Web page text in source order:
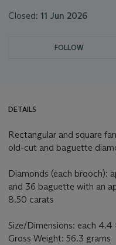
Closed: 11 Jun 2026
FOLLOW
DETAILS
Rectangular and square
old-cut and baguette
Diamonds (each brooch):
and 36 baguette with an
8.50 carats
Size/Dimensions: each 4.4
Gross Weight: 56.3 grams